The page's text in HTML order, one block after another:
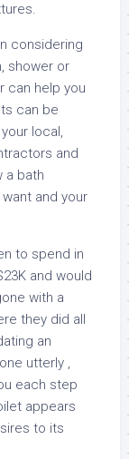
considering
shower or
can help you
can be
local,
and
a bath
and your
to spend in
and would
with a
they did all
an
utterly ,
each step
appears
to its